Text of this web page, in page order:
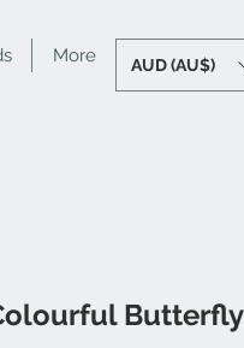
More AUD (AU$)
Butterfly